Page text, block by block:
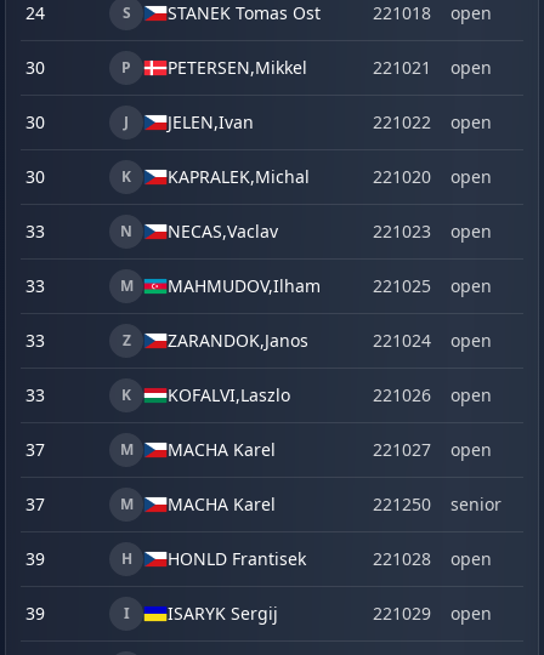
24 S STANEK Tomas Ost 221018 open
30 P PETERSEN,Mikkel 221021 open
30 J JELEN,Ivan 221022 open
30 K KAPRALEK,Michal 221020 open
33 N NECAS,Vaclav 221023 open
33 M MAHMUDOV,Ilham 221025 open
33 Z ZARANDOK,Janos 221024 open
33 K KOFALVI,Laszlo 221026 open
37 M MACHA Karel 221027 open
37 M MACHA Karel 221250 senior
39 H HONLD Frantisek 221028 open
39 I ISARYK Sergij 221029 open